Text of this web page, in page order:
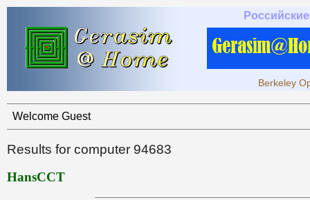
Berkeley
Welcome Guest
Results for computer 94683
HansCCT